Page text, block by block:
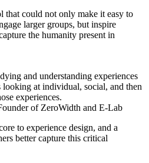
that could not only make it easy to
larger groups, but inspire
the humanity present in
and understanding experiences
looking at individual, social, and then
experiences.
of ZeroWidth and E-Lab
to experience design, and a
better capture this critical